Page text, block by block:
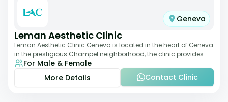
Geneva
Leman Aesthetic Clinic
Leman Aesthetic Clinic Geneva is located in the heart of Geneva
in the prestigious Champel neighborhood, the clinic provides
comprehensive expertise a
For Male & Female
More Details
Contact Clinic